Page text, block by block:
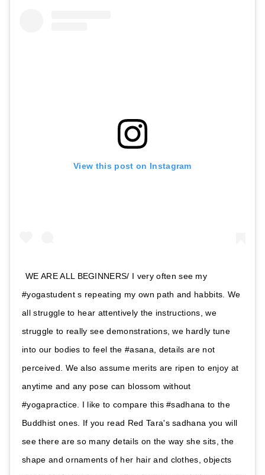
View this post on Instagram
WE ARE ALL BEGINNERS/ I very often see my
#yogastudent s repeating my own path and habbits. We
all struggle to hear attentively the instructions, we
struggle to really see demonstrations, we hardly tune
into our bodies to feel the #asana, details are not
perceived. We also assume merits are ripen to enjoy at
anytime and any pose can blossom without
#yogapractice. I like to compare this #sadhana to the
Buddhist ones. If you read Red Tara's sadhana you will
see there are so many details on the way she sits, the
shape and ornaments of her hair and clothes, objects